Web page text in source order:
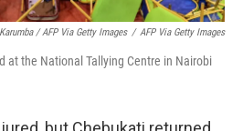
/ AFP Via Getty Images / AFP Via Getty Images
at the National Tallying Centre in Nairobi